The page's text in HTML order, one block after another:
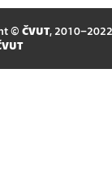
© ČVUT, 2010–2022